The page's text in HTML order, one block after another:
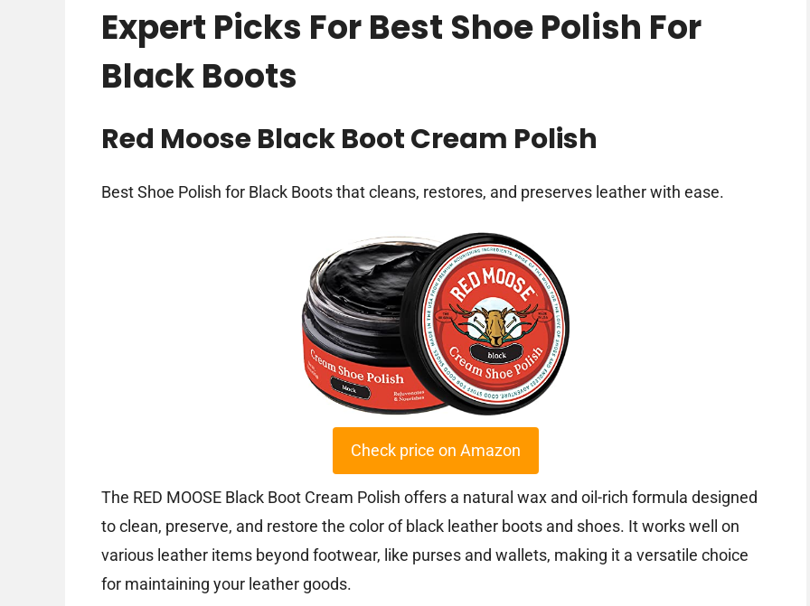
Expert Picks For Best Shoe Polish For
Black Boots
Red Moose Black Boot Cream Polish
Best Shoe Polish for Black Boots that cleans, restores, and preserves leather with ease.
Check price on Amazon
The RED MOOSE Black Boot Cream Polish offers a natural wax and oil-rich formula designed
to clean, preserve, and restore the color of black leather boots and shoes. It works well on
various leather items beyond footwear, like purses and wallets, making it a versatile choice
for maintaining your leather goods.